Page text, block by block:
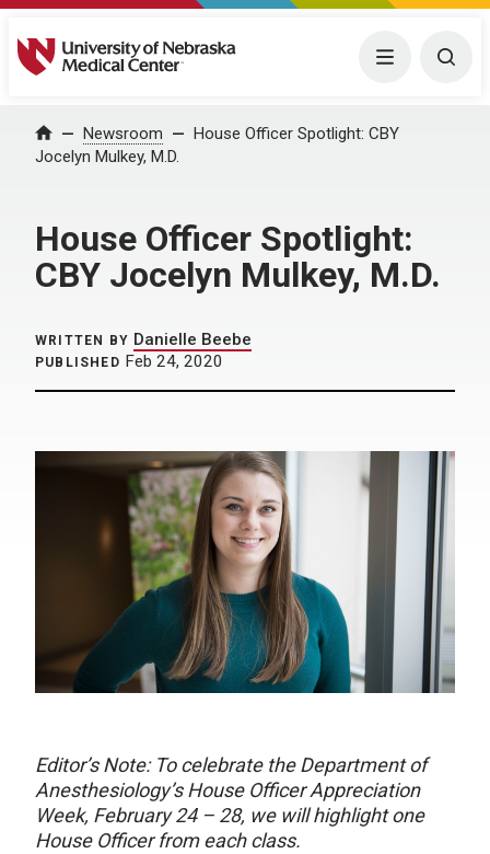
University of Nebraska Medical Center Menu
Home Newsroom
House Officer Spotlight: CBY
Jocelyn Mulkey, M.D.
House Officer Spotlight:
CBY Jocelyn Mulkey, M.D.
WRITTEN BY Danielle Beebe
PUBLISHED Feb 24, 2020
Editor’s Note: To celebrate the Department of
Anesthesiology’s House Officer Appreciation
Week, February 24 – 28, we will highlight one
House Officer from each class.